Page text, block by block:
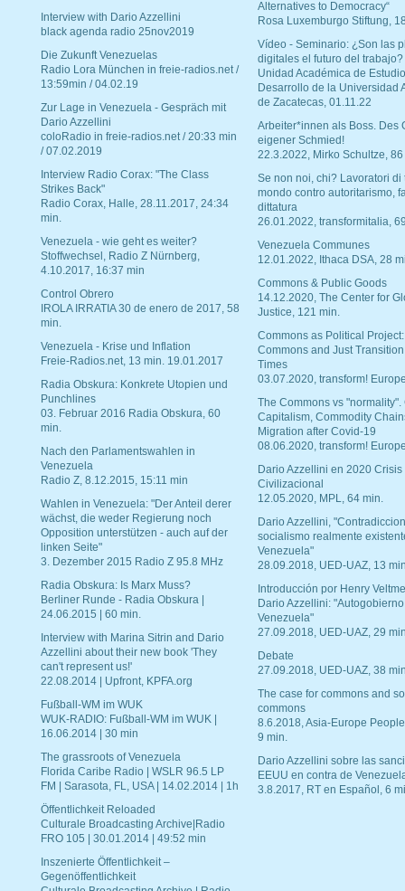
Interview with Dario Azzellini
black agenda radio 25nov2019
Die Zukunft Venezuelas
Radio Lora München in freie-radios.net /
13:59min / 04.02.19
Zur Lage in Venezuela - Gespräch mit
Dario Azzellini
coloRadio in freie-radios.net / 20:33 min
/ 07.02.2019
Interview Radio Corax: "The Class
Strikes Back"
Radio Corax, Halle, 28.11.2017, 24:34
min.
Venezuela - wie geht es weiter?
Stoffwechsel, Radio Z Nürnberg,
4.10.2017, 16:37 min
Control Obrero
IROLA IRRATIA 30 de enero de 2017, 58
min.
Venezuela - Krise und Inflation
Freie-Radios.net, 13 min. 19.01.2017
Radia Obskura: Konkrete Utopien und
Punchlines
03. Februar 2016 Radia Obskura, 60
min.
Nach den Parlamentswahlen in
Venezuela
Radio Z, 8.12.2015, 15:11 min
Wahlen in Venezuela: "Der Anteil derer
wächst, die weder Regierung noch
Opposition unterstützen - auch auf der
linken Seite"
3. Dezember 2015 Radio Z 95.8 MHz
Radia Obskura: Is Marx Muss?
Berliner Runde - Radia Obskura |
24.06.2015 | 60 min.
Interview with Marina Sitrin and Dario
Azzellini about their new book 'They
can't represent us!'
22.08.2014 | Upfront, KPFA.org
Fußball-WM im WUK
WUK-RADIO: Fußball-WM im WUK |
16.06.2014 | 30 min
The grassroots of Venezuela
Florida Caribe Radio | WSLR 96.5 LP
FM | Sarasota, FL, USA | 14.02.2014 | 1h
Öffentlichkeit Reloaded
Culturale Broadcasting Archive|Radio
FRO 105 | 30.01.2014 | 49:52 min
Inszenierte Öffentlichkeit –
Gegenöffentlichkeit
Alternatives to Democracy“
Rosa Luxemburgo Stiftung,
Vídeo - Seminario: ¿Son las
digitales el futuro del trabajo?
Unidad Académica de
Desarrollo de la Universidad
de Zacatecas, 01.11.22
Arbeiter*innen als Boss. Des
eigener Schmied!
22.3.2022, Mirko Schultze, 86
Se non noi, chi? Lavoratori di
mondo contro autoritarismo,
dittatura
26.01.2022, transformitalia,
Venezuela Communes
12.01.2022, Ithaca DSA, 28
Commons & Public Goods
14.12.2020, The Center for
Justice, 121 min.
Commons as Political Project:
Commons and Just
Times
03.07.2020, transform!
The Commons vs "normality".
Capitalism, Commodity
Migration after Covid-19
08.06.2020, transform!
Dario Azzellini en 2020 Crisis
Civilizacional
12.05.2020, MPL, 64 min.
Dario Azzellini,
socialismo realmente
Venezuela"
28.09.2018, UED-UAZ, 13
Introducción por Henry
Dario Azzellini:
Venezuela"
27.09.2018, UED-UAZ, 29
Debate
27.09.2018, UED-UAZ, 38
The case for commons and
commons
8.6.2018, Asia-Europe
9 min.
Dario Azzellini sobre las
EEUU en contra de
3.8.2017, RT en Español, 6